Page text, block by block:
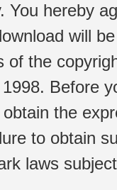
You hereby
will
of the
Before
the
to obtain
laws